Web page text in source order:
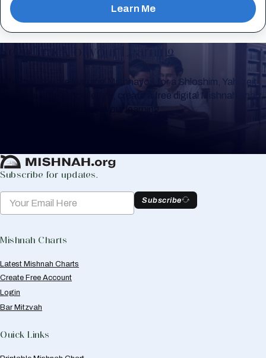
Learn Me
Keep Track of your Learning
Whether you are learning Mishnayos for a Shloshim, Yahrzeit
or for your own knowledge, create a free digital Mishnah chart
to help you keep track of your learning.
Subscribe for updates.
Subscribe
Mishnah Charts
Latest Mishnah Charts
Create Free Account
Login
Bar Mitzvah
Quick Links